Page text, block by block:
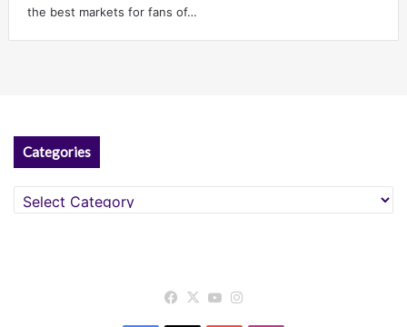
the best markets for fans of…
Categories
Categories
Facebook
X YouTube